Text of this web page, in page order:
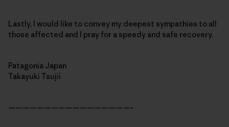
Lastly, I would like to convey my deepest sympathies to all
those affected and I pray for a speedy and safe recovery.
Patagonia Japan
Takayuki Tsujii
—————————————————–